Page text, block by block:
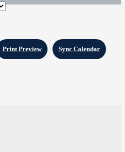
Sync Calendar
Print Preview